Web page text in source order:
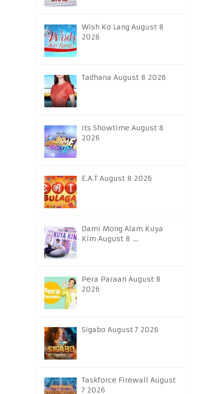
Wish Ko Lang August 8
2026
Tadhana August 8 2026
Its Showtime August 8
2026
E.A.T August 8 2026
Dami Mong Alam Kuya
Kim August 8 …
Pera Paraan August 8
2026
Sigabo August 7 2026
Taskforce Firewall August
7 2026